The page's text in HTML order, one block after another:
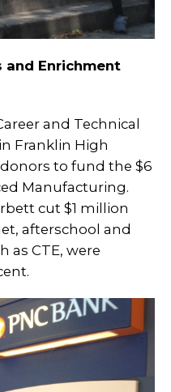
and Enrichment
and Technical
Franklin High
to fund the $6
Manufacturing.
cut $1 million
afterschool and
as CTE, were